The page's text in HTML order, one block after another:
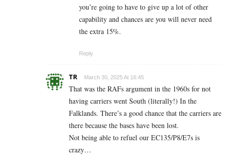
you’re going to have to give up a lot of other
capability and chances are you will never need
the extra 15%.
Reply
TR March 30, 2025 At 16:45
That was the RAFs argument in the 1960s for not
having carriers went South (literally!) In the
Falklands. There’s a good chance that the carriers are
there because the bases have been lost.
Not being able to refuel our EC135/P8/E7s is
crazy…